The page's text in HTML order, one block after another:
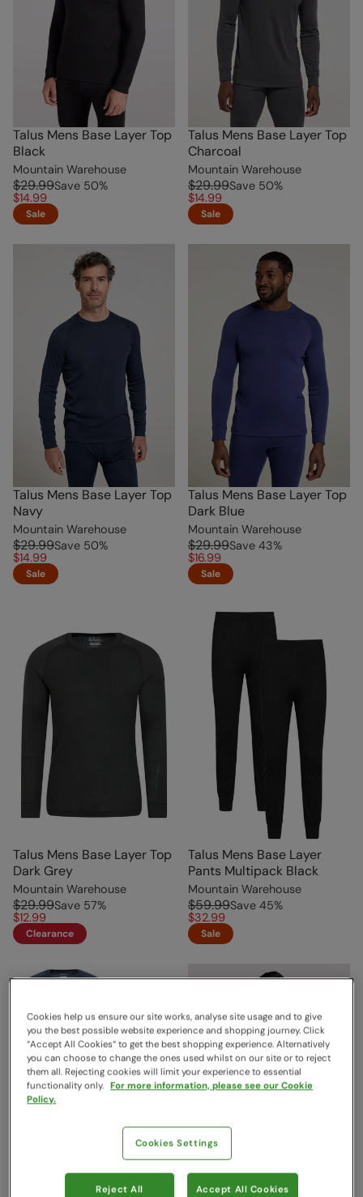
Talus Mens Base Layer Top
Black
Mountain Warehouse
$29.99Save 50%
$14.99
Sale
Talus Mens Base Layer Top
Charcoal
Mountain Warehouse
$29.99Save 50%
$14.99
Sale
Talus Mens Base Layer Top
Navy
Mountain Warehouse
$29.99Save 50%
$14.99
Sale
Talus Mens Base Layer Top
Dark Blue
Mountain Warehouse
$29.99Save 43%
$16.99
Sale
Talus Mens Base Layer Top
Dark Grey
Mountain Warehouse
$29.99Save 57%
$12.99
Clearance
Talus Mens Base Layer
Pants Multipack Black
Mountain Warehouse
$59.99Save 45%
$32.99
Sale
Cookies help us ensure our site works, analyse site usage and to give
you the best possible website experience and shopping journey. Click
“Accept All Cookies“ to get the best shopping experience. Alternatively
you can choose to change the ones used whilst on our site or to reject
them all. Rejecting cookies will limit your experience to essential
functionality only. For more information, please see our Cookie
Policy.
Cookies Settings
Reject All Accept All Cookies